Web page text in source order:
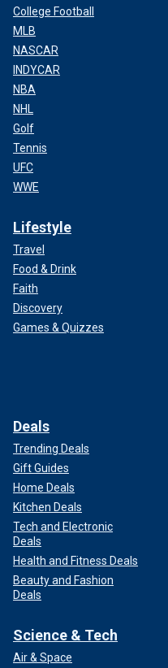
College Football
MLB
NASCAR
INDYCAR
NBA
NHL
Golf
Tennis
UFC
WWE
Lifestyle
Travel
Food & Drink
Faith
Discovery
Games & Quizzes
Deals
Trending Deals
Gift Guides
Home Deals
Kitchen Deals
Tech and Electronic
Deals
Health and Fitness Deals
Beauty and Fashion
Deals
Science & Tech
Air & Space